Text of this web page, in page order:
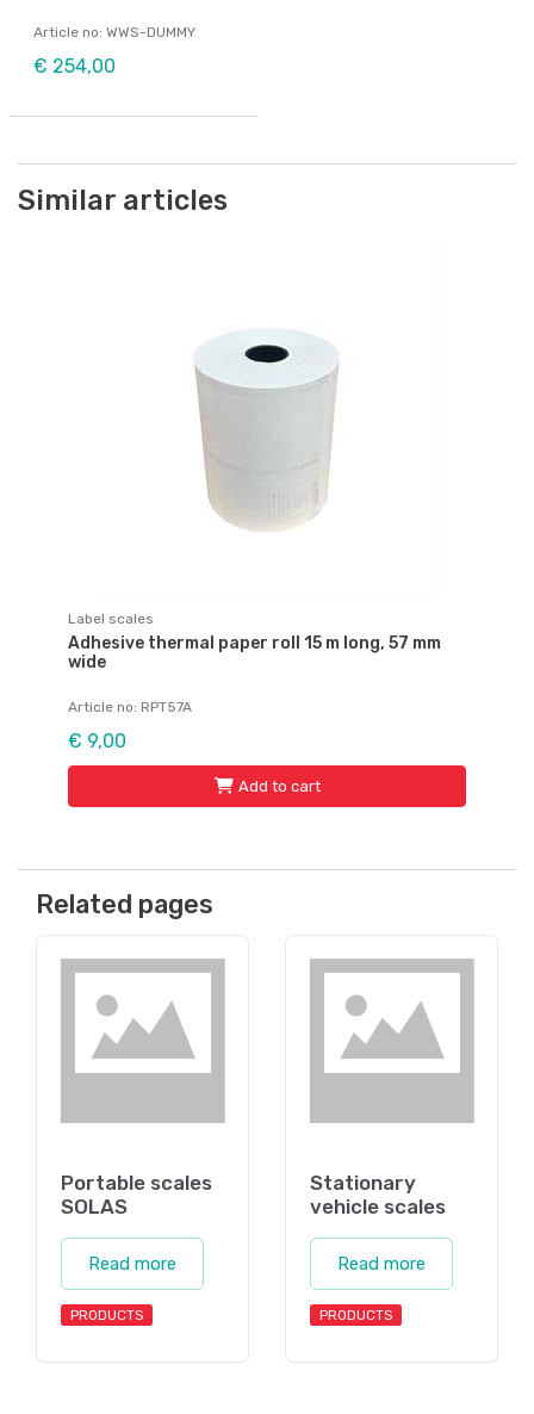
Article no: WWS-DUMMY
€ 254,00
Similar articles
Label scales
Adhesive thermal paper roll 15 m long, 57 mm
wide
Article no: RPT57A
€ 9,00
Add to cart
Related pages
Portable scales
SOLAS
Read more
PRODUCTS
Stationary
vehicle scales
Read more
PRODUCTS